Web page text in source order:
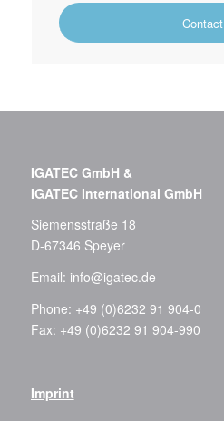
Contact
IGATEC GmbH &
IGATEC International GmbH
Siemensstraße 18
D-67346 Speyer
Email: info@igatec.de
Phone: +49 (0)6232 91 904-0
Fax: +49 (0)6232 91 904-990
Imprint